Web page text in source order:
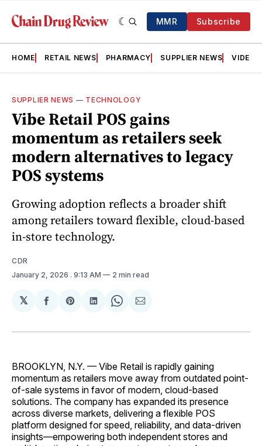
MMR Subscribe
HOME RETAIL NEWS PHARMACY SUPPLIER NEWS VIDEOS
SUPPLIER NEWS — TECHNOLOGY
Vibe Retail POS gains
momentum as retailers seek
modern alternatives to legacy
POS systems
Growing adoption reflects a broader shift
among retailers toward flexible, cloud-based
in-store technology.
CDR
January 2, 2026 . 9:13 AM 2 min read
𝕏
Share
Facebook
Share
Pinterest
Share
LinkedIn
Share
WhatsApp
Share
Email
BROOKLYN, N.Y. — Vibe Retail is rapidly gaining
momentum as retailers move away from outdated point-
of-sale systems in favor of modern, cloud-based
solutions. The company has expanded its presence
across diverse markets, delivering a flexible POS
platform designed for speed, reliability, and data-driven
insights—empowering both independent stores and